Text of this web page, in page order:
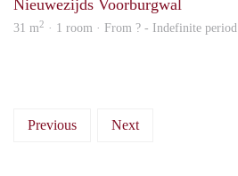
Nieuwezijds Voorburgwal
31 m2 · 1 room · From ? - Indefinite period
Previous Next